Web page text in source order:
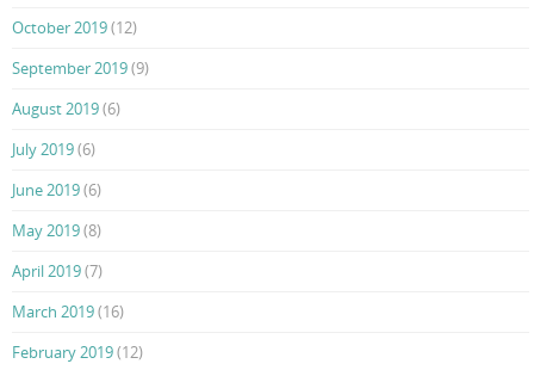
October 2019(12)
September 2019(9)
August 2019(6)
July 2019(6)
June 2019(6)
May 2019(8)
April 2019(7)
March 2019(16)
February 2019(12)